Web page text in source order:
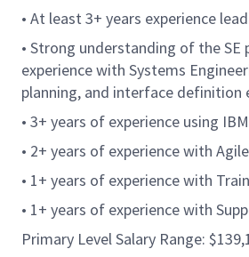
• At least 3+ years experience
• Strong understanding of the
experience with Systems
planning, and interface definition
• 3+ years of experience using
• 2+ years of experience with
• 1+ years of experience with
• 1+ years of experience with
Primary Level Salary Range: